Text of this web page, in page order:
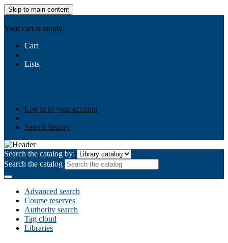
Skip to main content
Your cart is empty.
Cart
Lists
Log in to your account
Search history
Search the catalog by:
Search the catalog
Advanced search
Course reserves
Authority search
Tag cloud
Libraries